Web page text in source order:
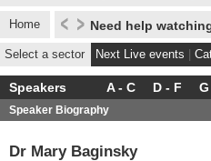
Home Need help
Select a sector Next Live events
Speakers A - C D - F
Speaker Biography
Dr Mary Baginsky